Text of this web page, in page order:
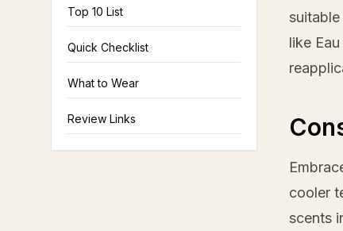
Top 10 List
Quick Checklist
What to Wear
Review Links
like
cooler
scents